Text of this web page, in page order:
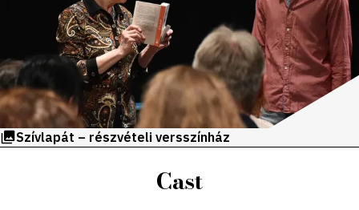
Szívlapát – részvételi versszínház
Cast